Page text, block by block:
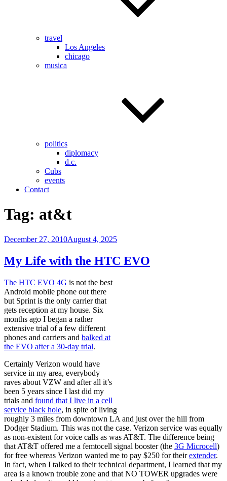
travel
Los Angeles
chicago
musica
politics
diplomacy
d.c.
Cubs
events
Contact
Tag: at&t
Posted
December 27, 2010August 4, 2025
My Life with the HTC EVO
The HTC EVO 4G is not the best
Android mobile phone out there
but Sprint is the only carrier that
gets reception at my house. Six
months ago I began a rather
extensive trial of a few different
phones and carriers and balked at
the EVO after a 30-day trial.
Certainly Verizon would have
service in my area, everybody
raves about VZW and after all it’s
been 5 years since I last did my
trials and found that I live in a cell
service black hole, in spite of living
roughly 3 miles from downtown LA and just over the hill from
Dodger Stadium. This was not the case. Verizon service was equally
as non-existent for voice calls as was AT&T. The difference being
that AT&T offered me a femtocell signal booster (the 3G Microcell)
for free whereas Verizon wanted me to pay $250 for theirextender.
In fact, when I talked to their technical department, I learned that my
area is a known trouble zone and that NO TOWER upgrades were